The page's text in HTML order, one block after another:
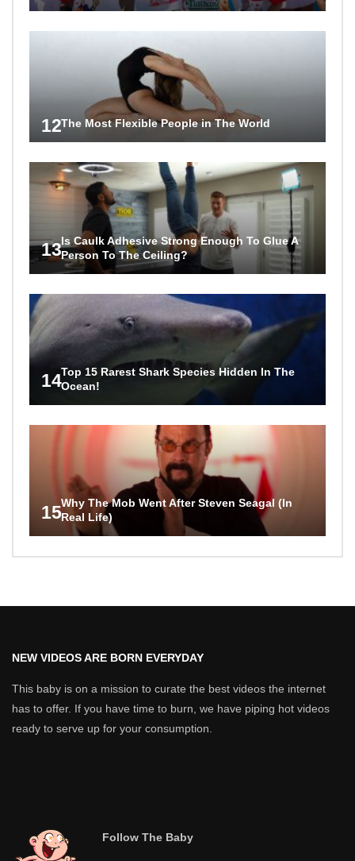
12The Most Flexible People in The World
13Is Caulk Adhesive Strong Enough To Glue A
Person To The Ceiling?
14Top 15 Rarest Shark Species Hidden In The
Ocean!
15Why The Mob Went After Steven Seagal (In
Real Life)
NEW VIDEOS ARE BORN EVERYDAY
This baby is on a mission to curate the best videos the internet
has to offer. If you have time to burn, we have piping hot videos
ready to serve up for your consumption.
Follow The Baby